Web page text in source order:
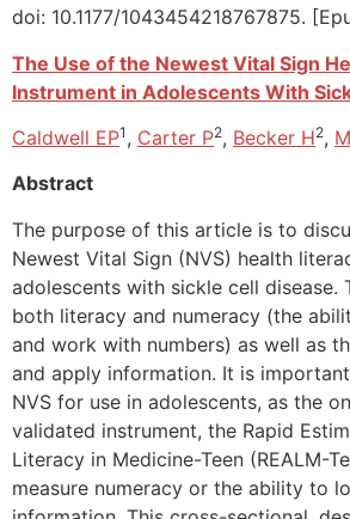
doi: 10.1177/1043454218767875.
The Use of the Newest Vital Sign
Instrument in Adolescents With
Caldwell EP1 , Carter P2, Becker H2,
Abstract
The purpose of this article is to
Newest Vital Sign (NVS) health
adolescents with sickle cell disease.
both literacy and numeracy (the
and work with numbers) as well as
and apply information. It is
NVS for use in adolescents, as the
validated instrument, the Rapid
Literacy in Medicine-Teen (REALM-
measure numeracy or the ability to